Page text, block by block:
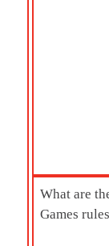
What are
Games